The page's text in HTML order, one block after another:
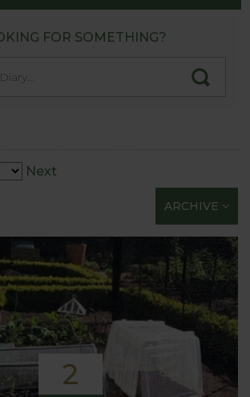
KITCHEN
DIARY
gold medal winner
for Harrod
MD Stephanie
in 2005.
Garden was set up primarily to
of growing fruit and
to share the knowledge gained
It has also given us the
and manufacture products
successfully grow flavour packed
FOR SOMETHING?
Next
ARCHIVE
2